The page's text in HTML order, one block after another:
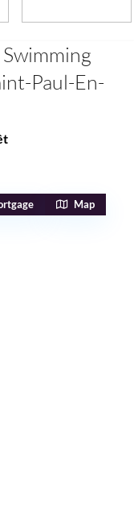
Paul-En-
Map